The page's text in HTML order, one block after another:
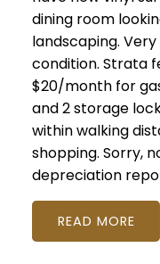
dining room
landscaping.
condition. Strata
$20/month for
and 2 storage
within walking
shopping. Sorry,
depreciation
READ